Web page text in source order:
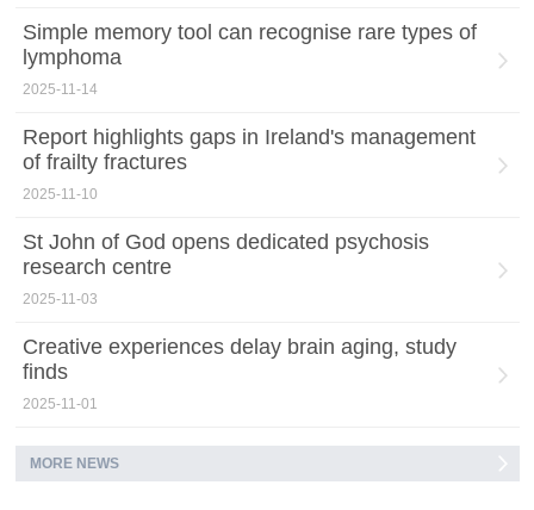
Simple memory tool can recognise rare types of
lymphoma
2025-11-14
Report highlights gaps in Ireland's management
of frailty fractures
2025-11-10
St John of God opens dedicated psychosis
research centre
2025-11-03
Creative experiences delay brain aging, study
finds
2025-11-01
MORE NEWS